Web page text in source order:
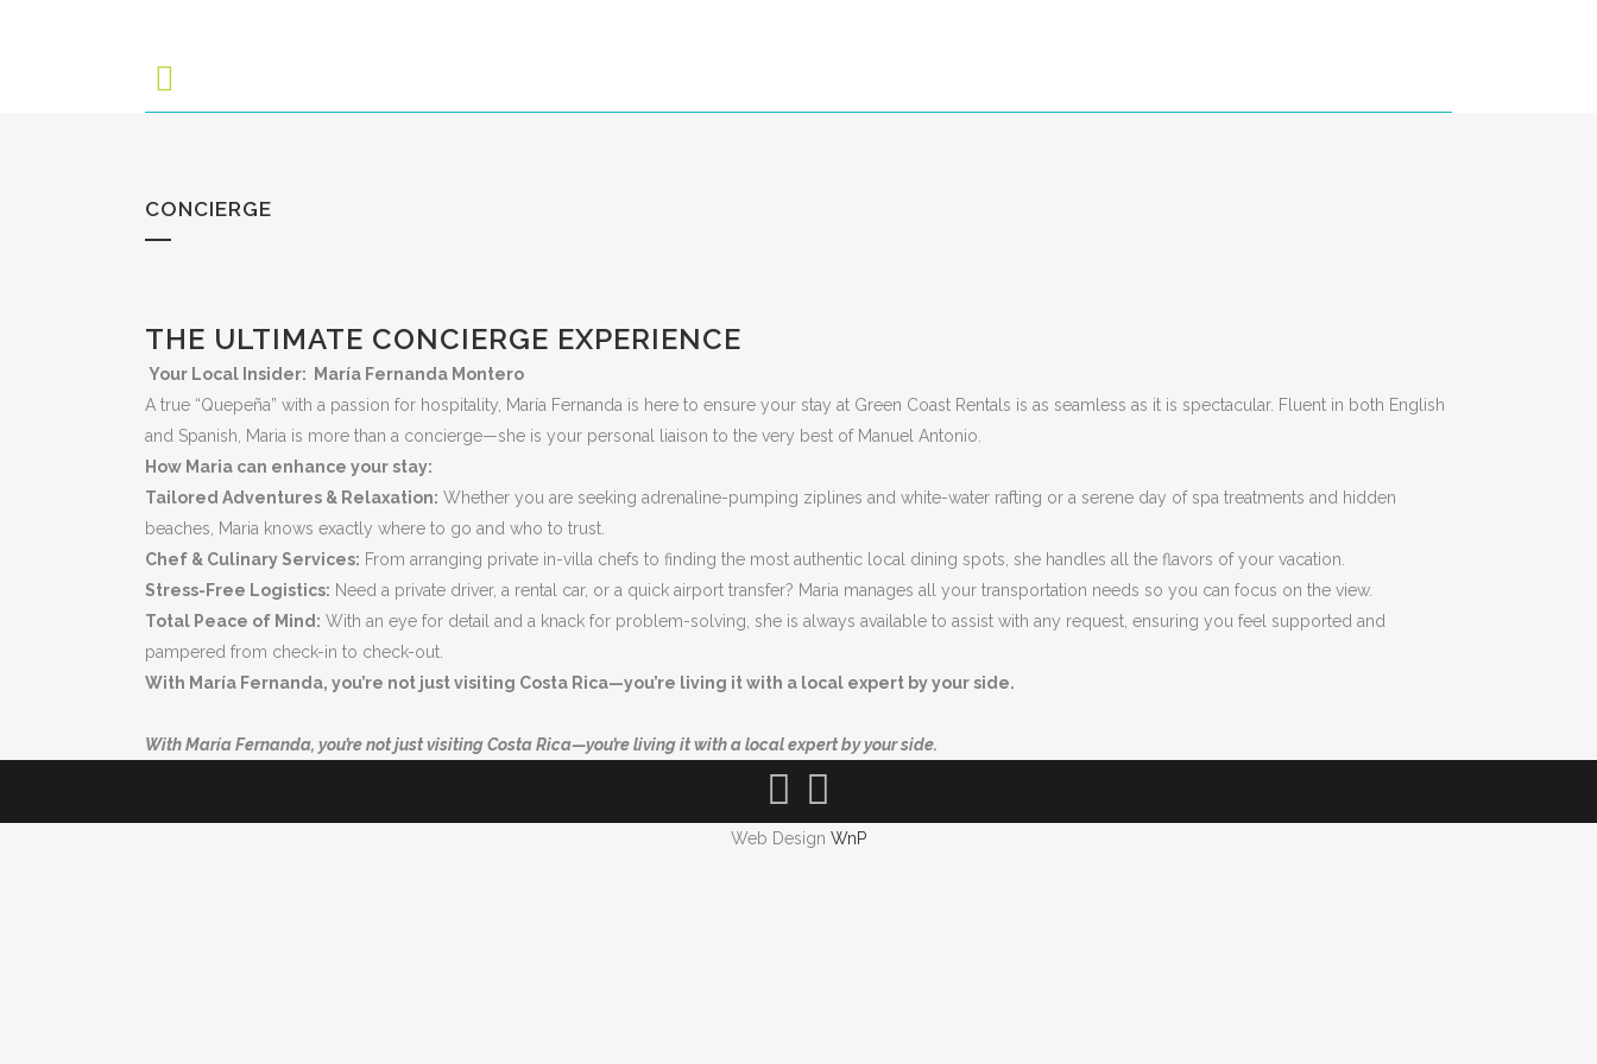
CONCIERGE
THE ULTIMATE CONCIERGE EXPERIENCE
Your Local Insider: María Fernanda Montero
A true “Quepeña” with a passion for hospitality, María Fernanda is here to ensure your stay at Green Coast Rentals is as seamless as it is spectacular. Fluent in both English
and Spanish, Maria is more than a concierge—she is your personal liaison to the very best of Manuel Antonio.
How Maria can enhance your stay:
Tailored Adventures & Relaxation: Whether you are seeking adrenaline-pumping ziplines and white-water rafting or a serene day of spa treatments and hidden
beaches, Maria knows exactly where to go and who to trust.
Chef & Culinary Services: From arranging private in-villa chefs to finding the most authentic local dining spots, she handles all the flavors of your vacation.
Stress-Free Logistics: Need a private driver, a rental car, or a quick airport transfer? Maria manages all your transportation needs so you can focus on the view.
Total Peace of Mind: With an eye for detail and a knack for problem-solving, she is always available to assist with any request, ensuring you feel supported and
pampered from check-in to check-out.
With María Fernanda, you’re not just visiting Costa Rica—you’re living it with a local expert by your side.
With María Fernanda, you’re not just visiting Costa Rica—you’re living it with a local expert by your side.
Web Design WnP